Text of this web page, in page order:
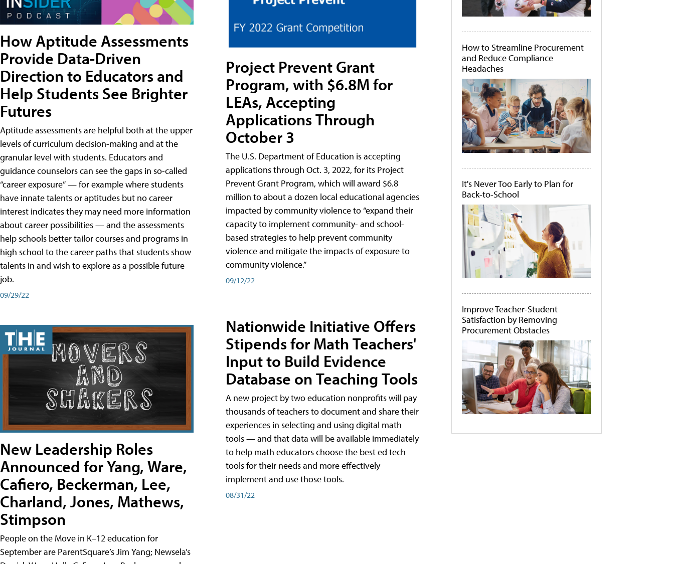
How Aptitude Assessments
Provide Data-Driven
Direction to Educators and
Help Students See Brighter
Futures
Aptitude assessments are helpful both at the upper
levels of curriculum decision-making and at the
granular level with students. Educators and
guidance counselors can see the gaps in so-called
“career exposure” — for example where students
have innate talents or aptitudes but no career
interest indicates they may need more information
about career possibilities — and the assessments
help schools better tailor courses and programs in
high school to the career paths that students show
talents in and wish to explore as a possible future
job.
09/29/22
New Leadership Roles
Announced for Yang, Ware,
Cafiero, Beckerman, Lee,
Charland, Jones, Mathews,
Stimpson
People on the Move in K–12 education for
September are ParentSquare’s Jim Yang; Newsela’s
Project Prevent Grant
Program, with $6.8M for
LEAs, Accepting
Applications Through
October 3
The U.S. Department of Education is accepting
applications through Oct. 3, 2022, for its Project
Prevent Grant Program, which will award $6.8
million to about a dozen local educational agencies
impacted by community violence to “expand their
capacity to implement community- and school-
based strategies to help prevent community
violence and mitigate the impacts of exposure to
community violence.”
09/12/22
Nationwide Initiative Offers
Stipends for Math Teachers'
Input to Build Evidence
Database on Teaching Tools
A new project by two education nonprofits will pay
thousands of teachers to document and share their
experiences in selecting and using digital math
tools — and that data will be available immediately
to help math educators choose the best ed tech
tools for their needs and more effectively
implement and use those tools.
08/31/22
How to Streamline Procurement
and Reduce Compliance
Headaches
It's Never Too Early to Plan for
Back-to-School
Improve Teacher-Student
Satisfaction by Removing
Procurement Obstacles